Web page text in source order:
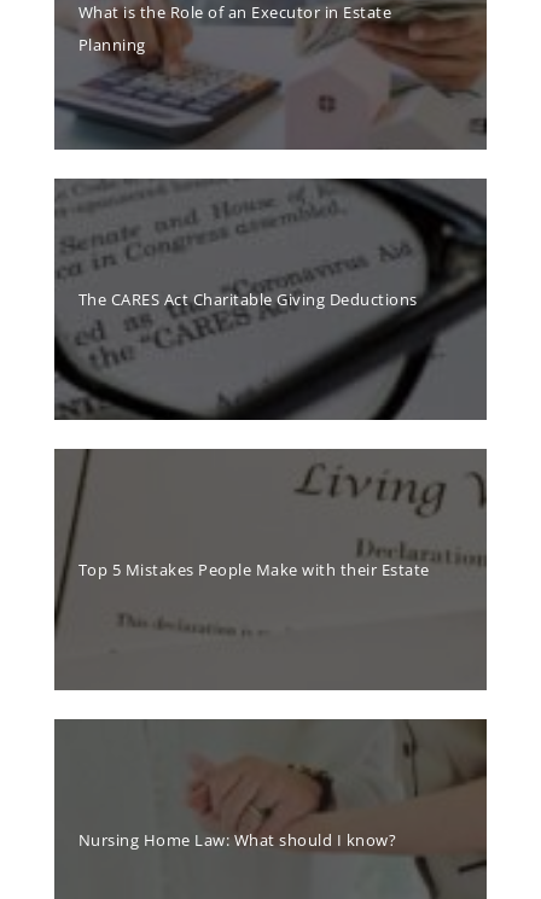
What is the Role of an Executor in Estate
Planning
The CARES Act Charitable Giving Deductions
Top 5 Mistakes People Make with their Estate
Nursing Home Law: What should I know?